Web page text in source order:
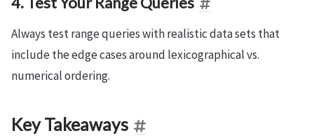
Always test range queries with realistic data sets that
include the edge cases around lexicographical vs.
numerical ordering.
Key Takeaways